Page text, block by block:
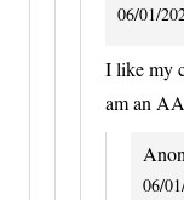
06/01/
I like my
am an
Anon
06/